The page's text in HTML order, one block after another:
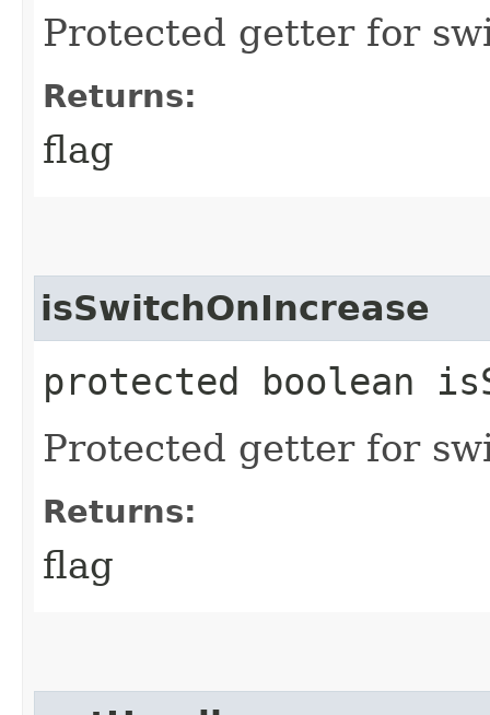
Protected getter for
Returns:
flag
isSwitchOnIncrease
protected boolean
Protected getter for
Returns:
flag